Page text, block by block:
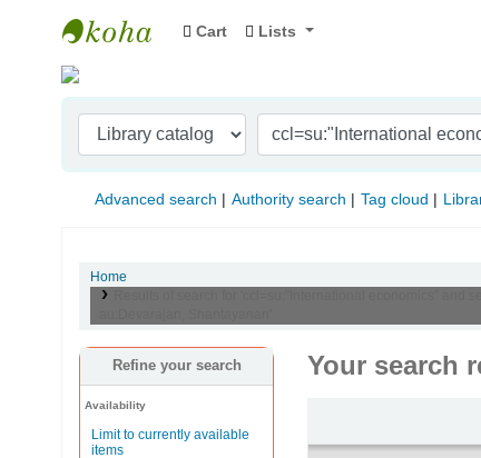
Indian Institute of Management
Cart Lists
Advanced search Authority search Tag cloud
Home
Refine your search
Availability
Limit to currently available
items
Your search